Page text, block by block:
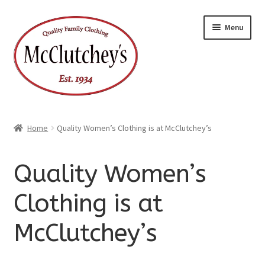
to
navigation
to
content
Menu
Home Quality Women’s Clothing is at McClutchey’s
Quality Women’s
Clothing is at
McClutchey’s